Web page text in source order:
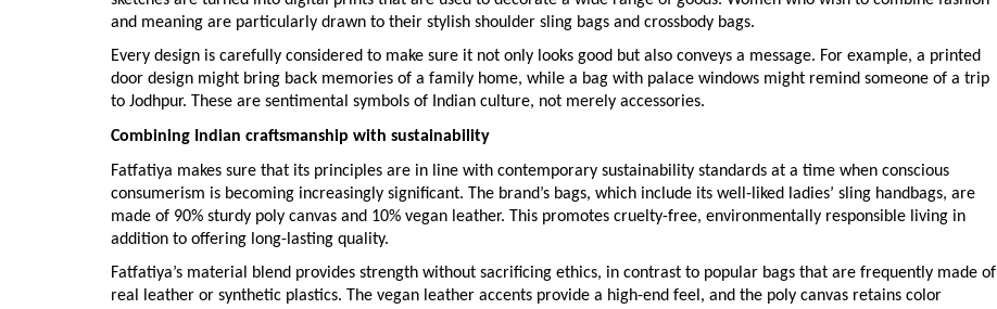
and meaning are particularly drawn to their stylish shoulder sling bags and crossbody bags.
Every design is carefully considered to make sure it not only looks good but also conveys a message. For example, a printed
door design might bring back memories of a family home, while a bag with palace windows might remind someone of a trip
to Jodhpur. These are sentimental symbols of Indian culture, not merely accessories.
Combining Indian craftsmanship with sustainability
Fatfatiya makes sure that its principles are in line with contemporary sustainability standards at a time when conscious
consumerism is becoming increasingly significant. The brand’s bags, which include its well-liked ladies’ sling handbags, are
made of 90% sturdy poly canvas and 10% vegan leather. This promotes cruelty-free, environmentally responsible living in
addition to offering long-lasting quality.
Fatfatiya’s material blend provides strength without sacrificing ethics, in contrast to popular bags that are frequently made of
real leather or synthetic plastics. The vegan leather accents provide a high-end feel, and the poly canvas retains color